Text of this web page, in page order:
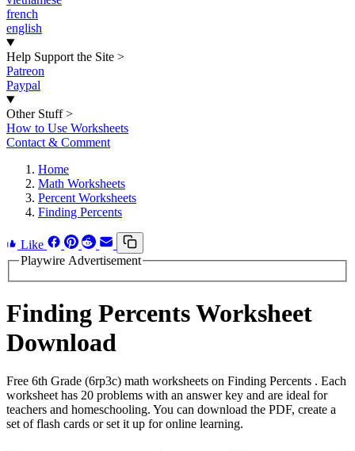
french
english
Help Support the Site >
Patreon
Paypal
Other Stuff >
How to Use Worksheets
Contact & Comment
Home
Math Worksheets
Percent Worksheets
Finding Percents
Like
Playwire Advertisement
Finding Percents Worksheet
Download
Free 6th Grade (6rp3c) math worksheets on Finding Percents . Each
worksheet has 20 problems with an answer key and are ideal for
teachers and homeschooling. You can download the PDF, create a
set of flash cards or set it up for online learning.